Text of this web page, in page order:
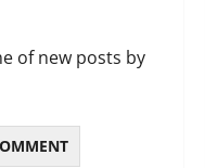
of new posts by